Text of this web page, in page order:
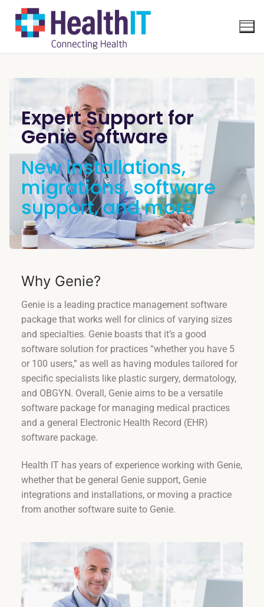
Expert Support for
Genie Software
New installations,
migrations, software
support, and more
Why Genie?
Genie is a leading practice management software
package that works well for clinics of varying sizes
and specialties. Genie boasts that it’s a good
software solution for practices “whether you have 5
or 100 users,” as well as having modules tailored for
specific specialists like plastic surgery, dermatology,
and OBGYN. Overall, Genie aims to be a versatile
software package for managing medical practices
and a general Electronic Health Record (EHR)
software package.
Health IT has years of experience working with Genie,
whether that be general Genie support, Genie
integrations and installations, or moving a practice
from another software suite to Genie.